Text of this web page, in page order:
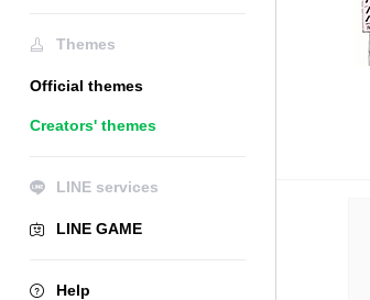
Themes
Official themes
Creators' themes
LINE services
LINE GAME
Help